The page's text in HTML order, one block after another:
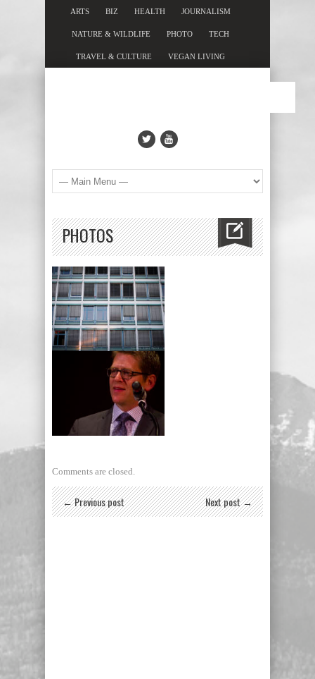
ARTS BIZ HEALTH JOURNALISM
NATURE & WILDLIFE PHOTO TECH
TRAVEL & CULTURE VEGAN LIVING
PHOTOS
Building wall, Berlin,
Germany
Comments are closed.
← Previous post Next post →